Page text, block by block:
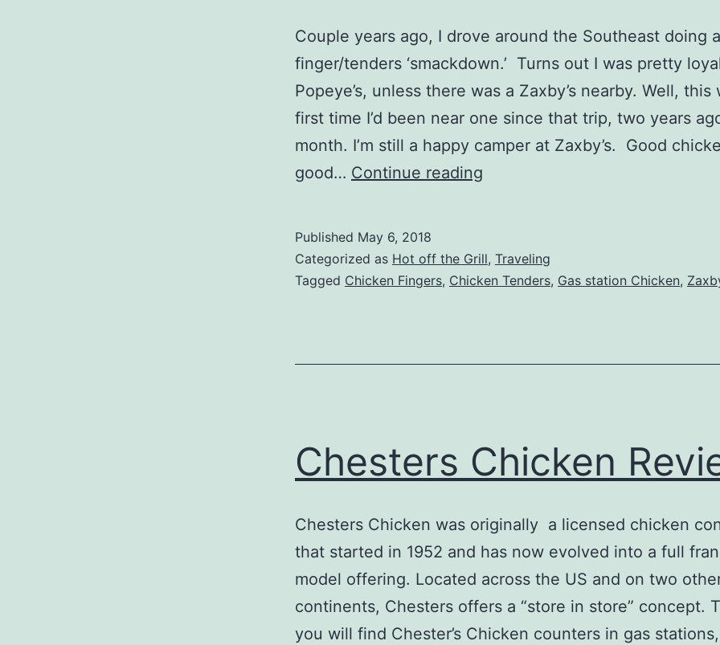
Couple years ago, I drove around the Southeast doing
finger/tenders ‘smackdown.’ Turns out I was pretty
Popeye’s, unless there was a Zaxby’s nearby. Well, this
first time I’d been near one since that trip, two years
month. I’m still a happy camper at Zaxby’s. Good
good… Continue reading
–
Somewhere
Tennessee
Published May 6, 2018
Categorized as Hot off the Grill, Traveling
Tagged Chicken Fingers, Chicken Tenders, Gas station Chicken,
Chesters Chicken
Chesters Chicken was originally a licensed chicken
that started in 1952 and has now evolved into a full
model offering. Located across the US and on two
continents, Chesters offers a “store in store” concept.
you will find Chester’s Chicken counters in gas